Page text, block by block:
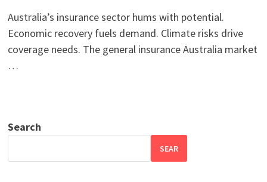
Australia’s insurance sector hums with potential.
Economic recovery fuels demand. Climate risks drive
coverage needs. The general insurance Australia market
…
Search
SEAR